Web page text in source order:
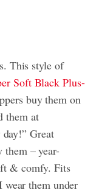
This style of
Soft Black Plus-
buy them on
them at
Great
– year-
& comfy. Fits
them under